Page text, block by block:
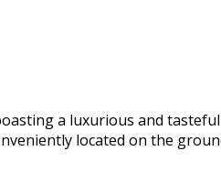
a luxurious and
located on the